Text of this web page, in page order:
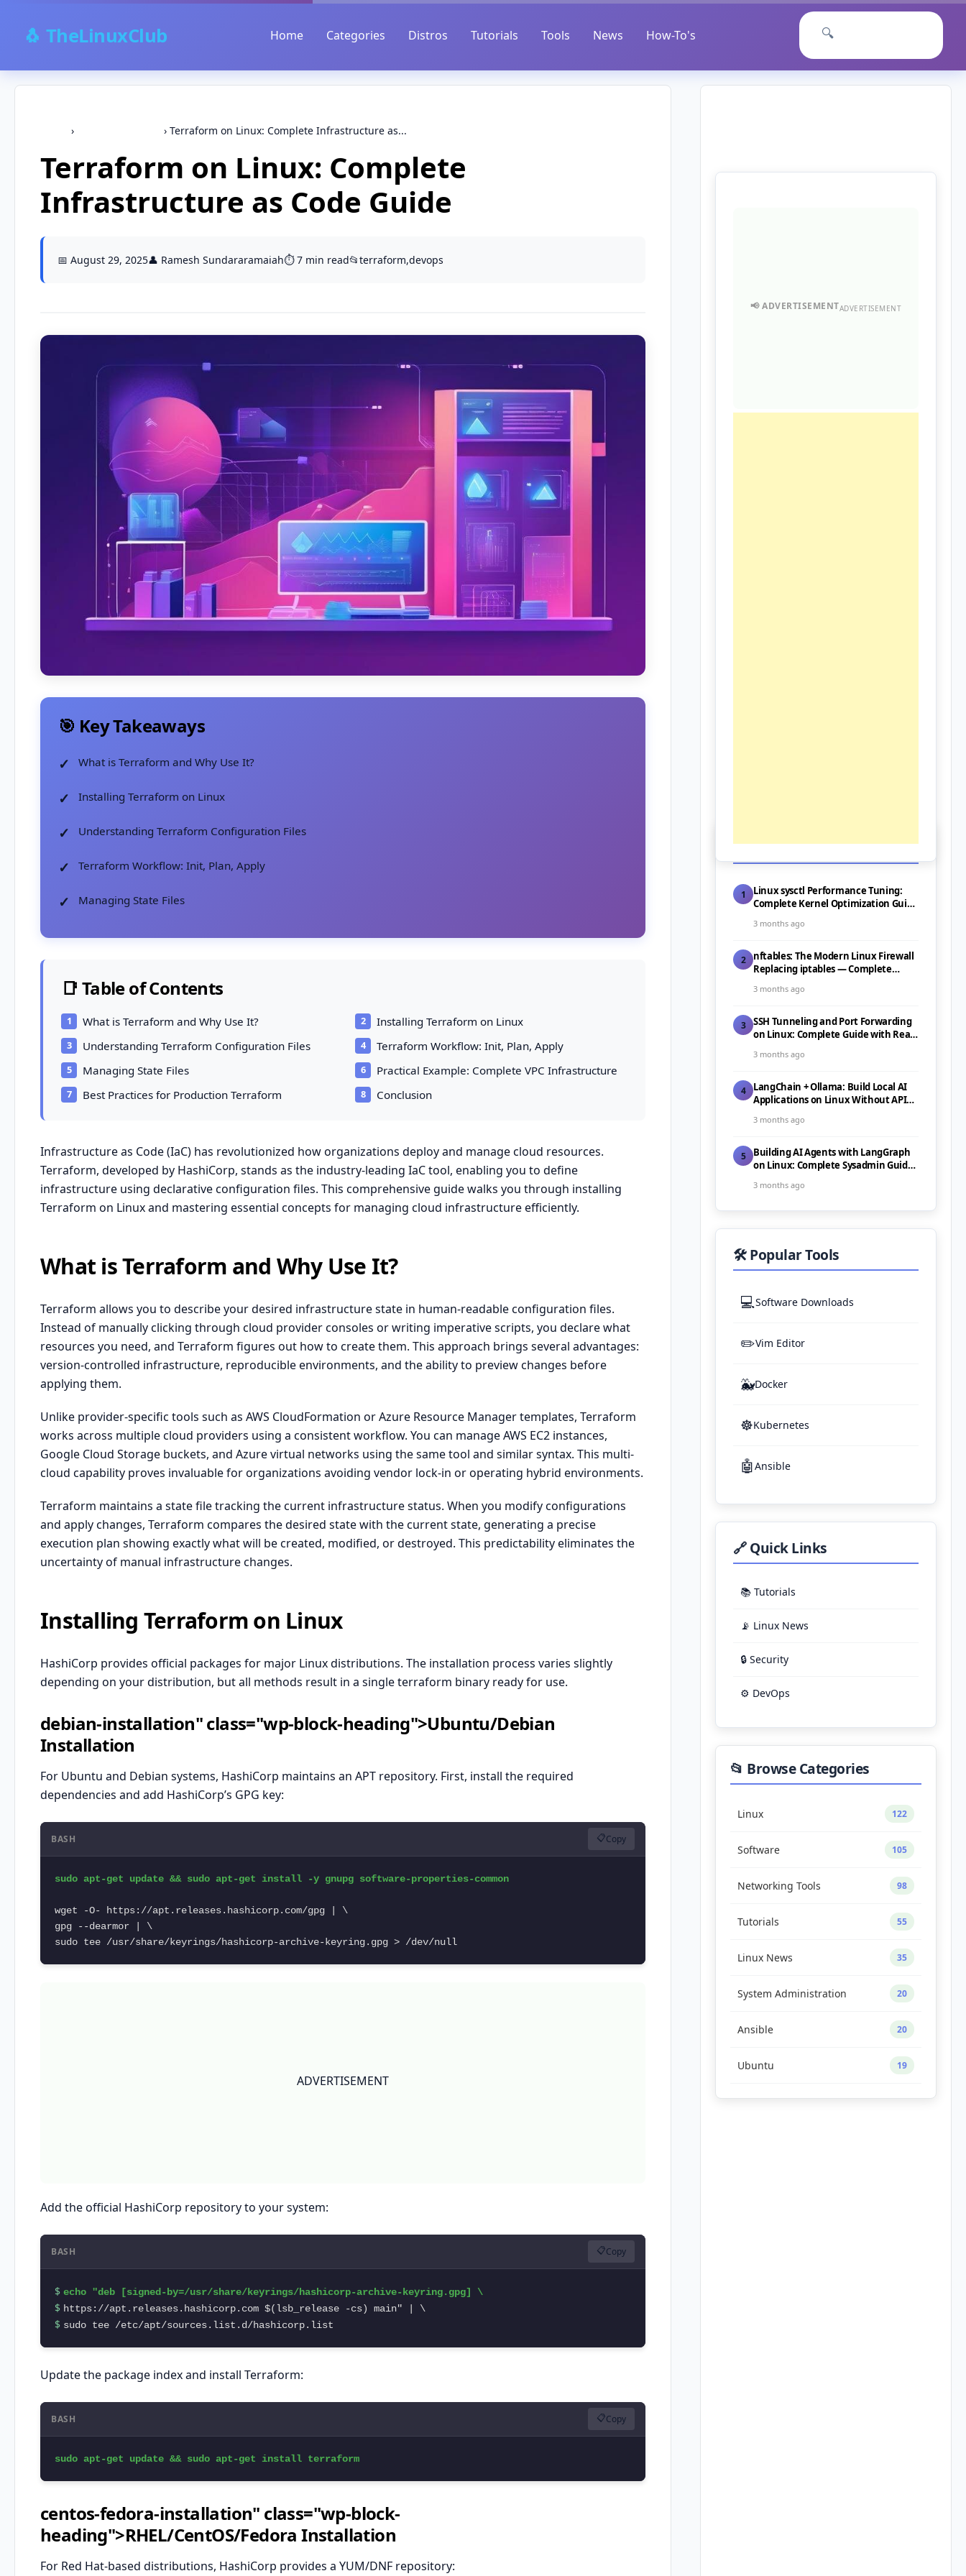
🐧 TheLinuxClub Home Categories Distros Tutorials Tools News How-To's 🔍
› › Terraform on Linux: Complete Infrastructure as...
Terraform on Linux: Complete
Infrastructure as Code Guide
📅 August 29, 2025👤 Ramesh Sundararamaiah⏱️ 7 min read📂terraform,devops
🎯 Key Takeaways
What is Terraform and Why Use It?
Installing Terraform on Linux
Understanding Terraform Configuration Files
Terraform Workflow: Init, Plan, Apply
Managing State Files
📑 Table of Contents
What is Terraform and Why Use It?
Installing Terraform on Linux
Understanding Terraform Configuration Files
Terraform Workflow: Init, Plan, Apply
Managing State Files
Practical Example: Complete VPC Infrastructure
Best Practices for Production Terraform
Conclusion
Infrastructure as Code (IaC) has revolutionized how organizations deploy and manage cloud resources.
Terraform, developed by HashiCorp, stands as the industry-leading IaC tool, enabling you to define
infrastructure using declarative configuration files. This comprehensive guide walks you through installing
Terraform on Linux and mastering essential concepts for managing cloud infrastructure efficiently.
What is Terraform and Why Use It?
Terraform allows you to describe your desired infrastructure state in human-readable configuration files.
Instead of manually clicking through cloud provider consoles or writing imperative scripts, you declare what
resources you need, and Terraform figures out how to create them. This approach brings several advantages:
version-controlled infrastructure, reproducible environments, and the ability to preview changes before
applying them.
Unlike provider-specific tools such as AWS CloudFormation or Azure Resource Manager templates, Terraform
works across multiple cloud providers using a consistent workflow. You can manage AWS EC2 instances,
Google Cloud Storage buckets, and Azure virtual networks using the same tool and similar syntax. This multi-
cloud capability proves invaluable for organizations avoiding vendor lock-in or operating hybrid environments.
Terraform maintains a state file tracking the current infrastructure status. When you modify configurations
and apply changes, Terraform compares the desired state with the current state, generating a precise
execution plan showing exactly what will be created, modified, or destroyed. This predictability eliminates the
uncertainty of manual infrastructure changes.
Installing Terraform on Linux
HashiCorp provides official packages for major Linux distributions. The installation process varies slightly
depending on your distribution, but all methods result in a single terraform binary ready for use.
debian-installation" class="wp-block-heading">Ubuntu/Debian
Installation
For Ubuntu and Debian systems, HashiCorp maintains an APT repository. First, install the required
dependencies and add HashiCorp’s GPG key:
BASH 📋Copy
sudo apt-get update && sudo apt-get install -y gnupg software-properties-common
wget -O- https://apt.releases.hashicorp.com/gpg | \
gpg --dearmor | \
sudo tee /usr/share/keyrings/hashicorp-archive-keyring.gpg > /dev/null
ADVERTISEMENT
Add the official HashiCorp repository to your system:
BASH 📋Copy
$
$
$ sudo tee /etc/apt/sources.list.d/hashicorp.list
Update the package index and install Terraform:
BASH 📋Copy
sudo apt-get update && sudo apt-get install terraform
centos-fedora-installation" class="wp-block-
heading">RHEL/CentOS/Fedora Installation
For Red Hat-based distributions, HashiCorp provides a YUM/DNF repository:
ADVERTISEMENT
📰 Latest Posts
1
Linux sysctl Performance Tuning:
Complete Kernel Optimization Guide
3 months ago
2
nftables: The Modern Linux Firewall
Replacing iptables — Complete
3 months ago
3
SSH Tunneling and Port Forwarding
on Linux: Complete Guide with Real-
3 months ago
4
LangChain + Ollama: Build Local AI
Applications on Linux Without API
3 months ago
5
Building AI Agents with LangGraph
on Linux: Complete Sysadmin Guide
3 months ago
🛠️ Popular Tools
💻Software Downloads
✏️Vim Editor
🐳Docker
☸️Kubernetes
🤖Ansible
🔗 Quick Links
📚 Tutorials
📡 Linux News
🔒 Security
⚙️ DevOps
📂 Browse Categories
Linux 122
Software 105
Networking Tools 98
Tutorials 55
Linux News 35
System Administration 20
Ansible 20
Ubuntu 19